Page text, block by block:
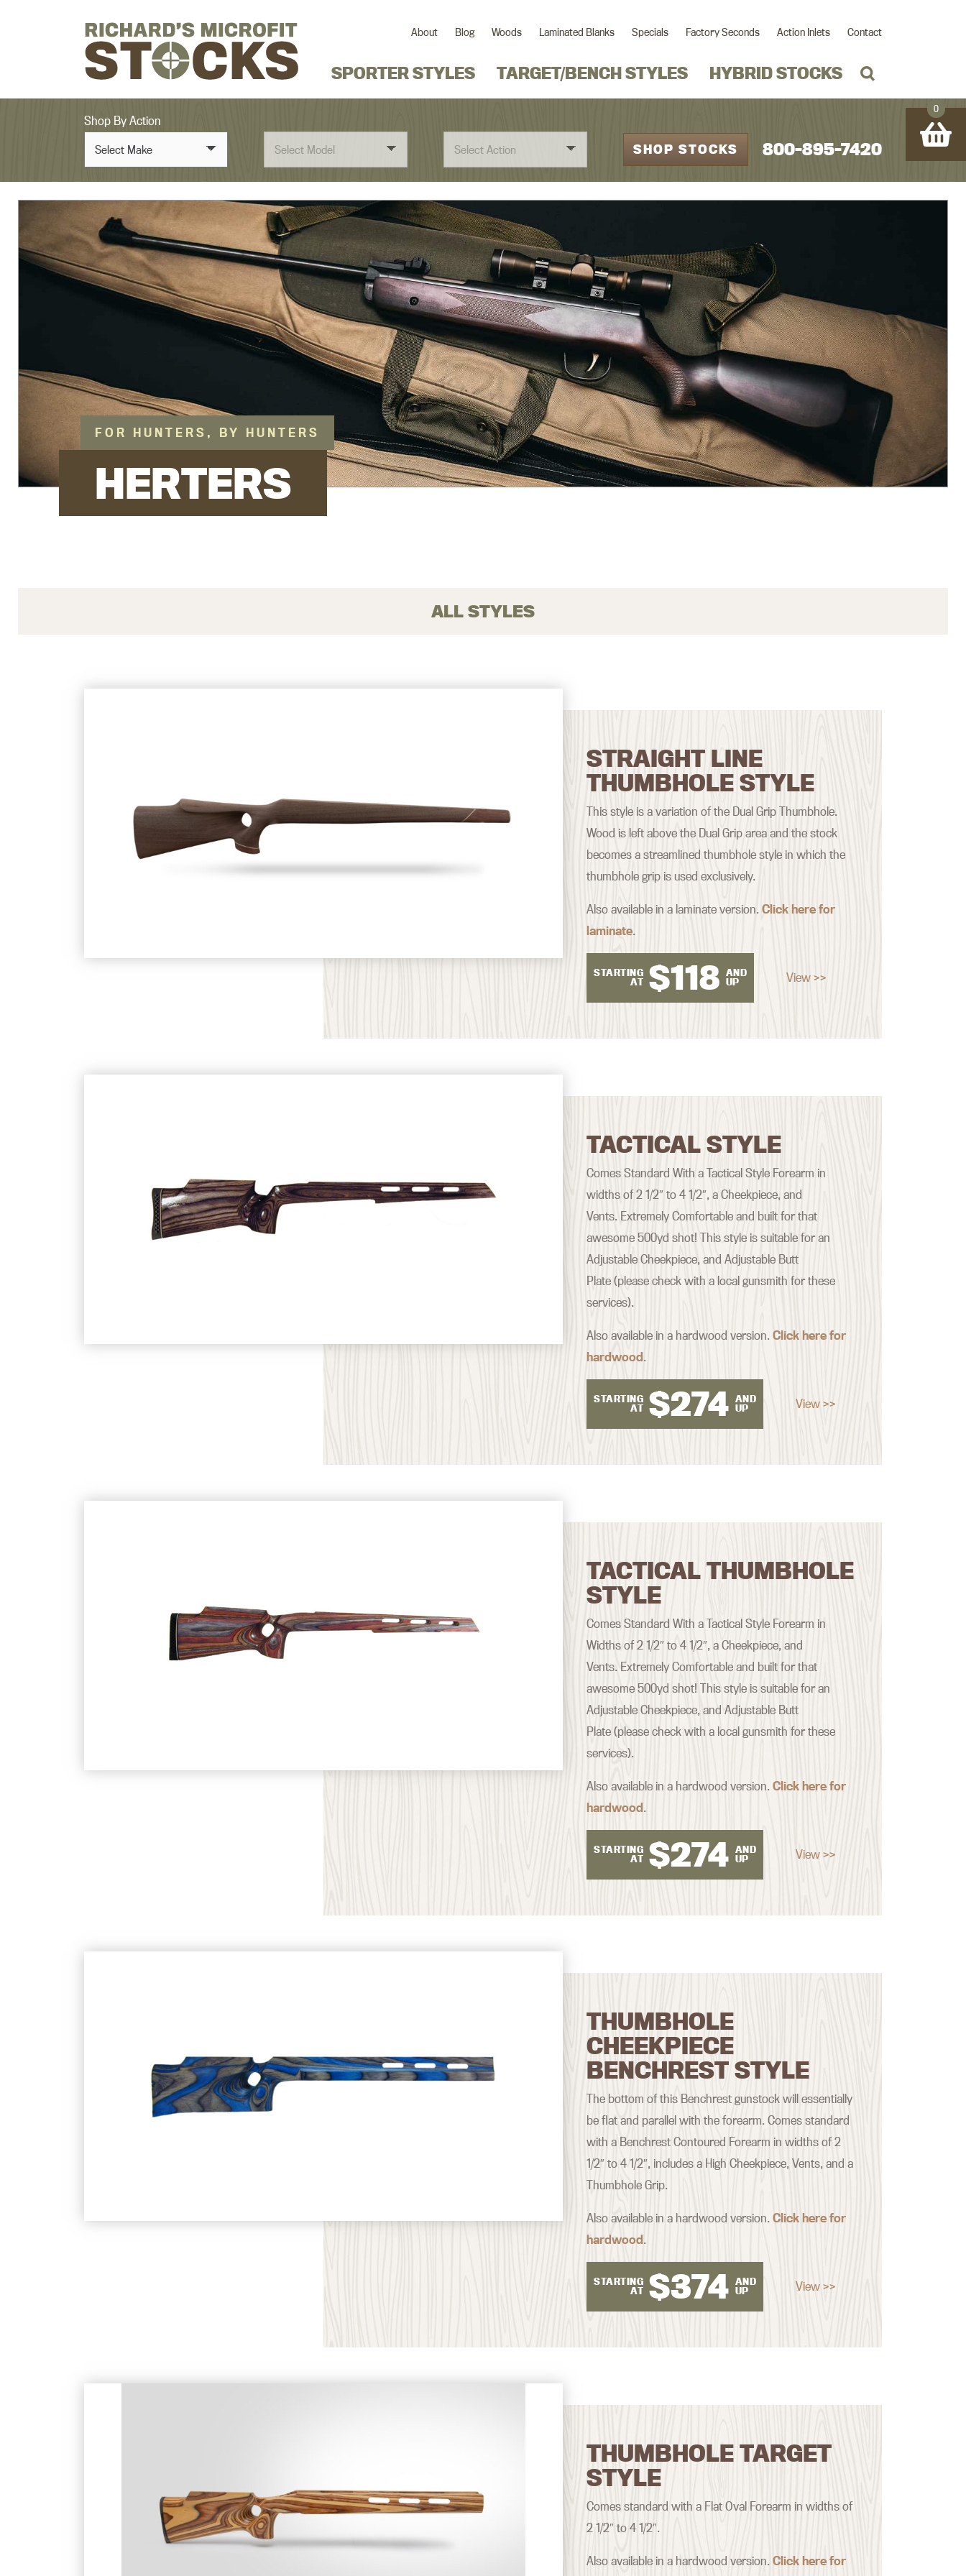
About Blog Woods Laminated Blanks Specials Factory Seconds Action Inlets Contact
SPORTER STYLES TARGET/BENCH STYLES HYBRID STOCKS
Shop By Action
SHOP STOCKS
800-895-7420
FOR HUNTERS, BY HUNTERS
HERTERS
ALL STYLES
STRAIGHT LINE
THUMBHOLE STYLE
This style is a variation of the Dual Grip Thumbhole.
Wood is left above the Dual Grip area and the stock
becomes a streamlined thumbhole style in which the
thumbhole grip is used exclusively.
Also available in a laminate version.Click here for
laminate.
STARTING
AT $118 AND
UP
View >>
TACTICAL STYLE
Comes Standard With a Tactical Style Forearm in
widths of 2 1/2″ to 4 1/2″, a Cheekpiece, and
Vents. Extremely Comfortable and built for that
awesome 500yd shot! This style is suitable for an
Adjustable Cheekpiece, and Adjustable Butt
Plate (please check with a local gunsmith for these
services).
Also available in a hardwood version.Click here for
hardwood.
STARTING
AT $274 AND
UP
View >>
TACTICAL THUMBHOLE
STYLE
Comes Standard With a Tactical Style Forearm in
Widths of 2 1/2″ to 4 1/2″, a Cheekpiece, and
Vents. Extremely Comfortable and built for that
awesome 500yd shot! This style is suitable for an
Adjustable Cheekpiece, and Adjustable Butt
Plate (please check with a local gunsmith for these
services).
Also available in a hardwood version.Click here for
hardwood.
STARTING
AT $274 AND
UP
View >>
THUMBHOLE
CHEEKPIECE
BENCHREST STYLE
The bottom of this Benchrest gunstock will essentially
be flat and parallel with the forearm. Comes standard
with a Benchrest Contoured Forearm in widths of 2
1/2″ to 4 1/2″, includes a High Cheekpiece, Vents, and a
Thumbhole Grip.
Also available in a hardwood version.Click here for
hardwood.
STARTING
AT $374 AND
UP
View >>
THUMBHOLE TARGET
STYLE
Comes standard with a Flat Oval Forearm in widths of
2 1/2″ to 4 1/2″.
Also available in a hardwood version.Click here for
0